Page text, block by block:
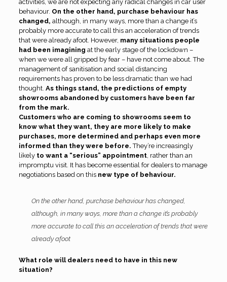
activities, we are not expecting any radical changes in car user
behaviour. On the other hand, purchase behaviour has
changed, although, in many ways, more than a change it’s
probably more accurate to call this an acceleration of trends
that were already afoot. However, many situations people
had been imagining at the early stage of the lockdown –
when we were all gripped by fear – have not come about. The
management of sanitisation and social distancing
requirements has proven to be less dramatic than we had
thought. As things stand, the predictions of empty
showrooms abandoned by customers have been far
from the mark.
Customers who are coming to showrooms seem to
know what they want, they are more likely to make
purchases, more determined and perhaps even more
informed than they were before. They’re increasingly
likelyto want a “serious” appointment, rather than an
impromptu visit. It has become essential for dealers to manage
negotiations based on this new type of behaviour.
On the other hand, purchase behaviour has changed,
although, in many ways, more than a change it’s probably
more accurate to call this an acceleration of trends that were
already afoot
What role will dealers need to have in this new
situation?